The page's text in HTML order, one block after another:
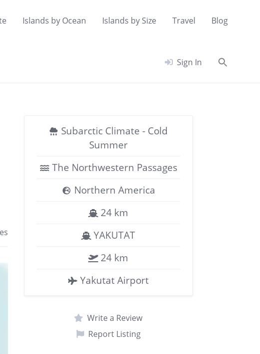
Islands by Ocean Islands by Size Travel Blog
Sign In
Subarctic Climate - Cold
Summer
The Northwestern Passages
Northern America
24 km
YAKUTAT
24 km
Yakutat Airport
Write a Review
Report Listing